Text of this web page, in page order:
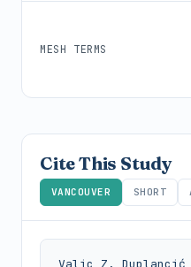
MESH TERMS
Cite This Study
VANCOUVER SHORT